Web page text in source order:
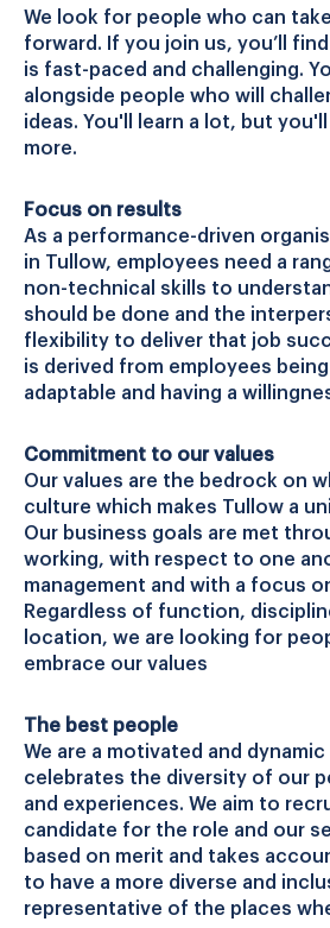
We look for people who can
forward. If you join us, you’ll
is fast-paced and challenging.
alongside people who will
ideas. You'll learn a lot, but
more.
Focus on results
As a performance-driven
in Tullow, employees need a
non-technical skills to
should be done and the
flexibility to deliver that job
is derived from employees
adaptable and having a
Commitment to our values
Our values are the bedrock on
culture which makes Tullow a
Our business goals are met
working, with respect to one
management and with a focus
Regardless of function,
location, we are looking for
embrace our values
The best people
We are a motivated and
celebrates the diversity of our
and experiences. We aim to
candidate for the role and our
based on merit and takes
to have a more diverse and
representative of the places